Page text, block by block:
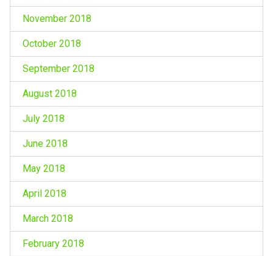
November 2018
October 2018
September 2018
August 2018
July 2018
June 2018
May 2018
April 2018
March 2018
February 2018